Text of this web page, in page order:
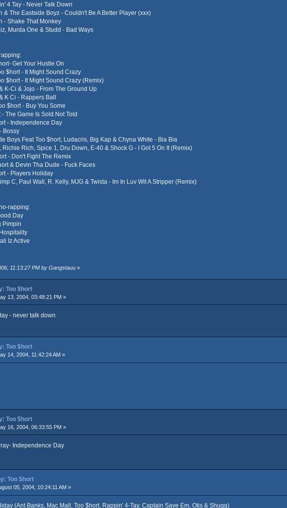
4 Tay - Never Talk Down
& The Eastside Boyz - Couldn't Be A Better Player (xxx)
- Shake That Monkey
Murda One & Studd - Bad Ways
Get Your Hustle On
$hort - It Might Sound Crazy
$hort - It Might Sound Crazy (Remix)
K-Ci & Jojo - From The Ground Up
K Ci - Rappers Ball
$hort - Buy You Some
The Game Is Sold Not Told
- Independence Day
Bossy
Boys Feat Too $hort, Ludacris, Big Kap & Chyna White - Bia Bia
Richie Rich, Spice 1, Dru Down, E-40 & Shock G - I Got 5 On It (Remix)
- Don't Fight The Remix
& Devin Tha Dude - Fuck Faces
- Players Holiday
C, Paul Wall, R. Kelly, MJG & Twista - Im In Luv Wit A Stripper (Remix)
rapping:
Day
Pimpin
Iz Active
11:13:27 PM by Gangstauu»
Too $hort
13, 2004, 03:48:21 PM »
- never talk down
Too $hort
14, 2004, 11:42:24 AM »
Too $hort
16, 2004, 06:33:55 PM »
Independence Day
Too $hort
05, 2004, 10:24:11 AM »
(Ant Banks, Mac Mall, Too $hort, Rappin' 4-Tay, Captain Save Em, Otis & Shugg)